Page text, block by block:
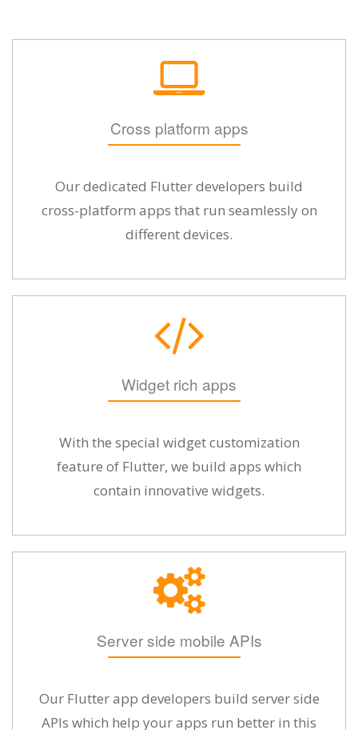
Cross platform apps
Our dedicated Flutter developers build
cross-platform apps that run seamlessly on
different devices.
Widget rich apps
With the special widget customization
feature of Flutter, we build apps which
contain innovative widgets.
Server side mobile APIs
Our Flutter app developers build server side
APIs which help your apps run better in this